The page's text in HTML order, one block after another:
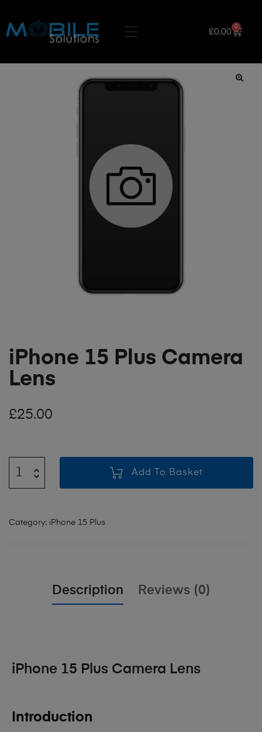
£0.00
0
iPhone 15 Plus Camera
Lens
£25.00
Add To Basket
Category: iPhone 15 Plus
Description Reviews (0)
iPhone 15 Plus Camera Lens
Introduction